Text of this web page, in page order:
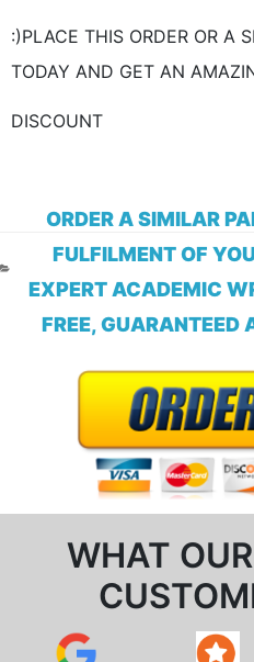
:)PLACE THIS ORDER OR A
TODAY AND GET AN
DISCOUNT
ORDER A SIMILAR
FULFILMENT OF
EXPERT ACADEMIC
FREE, GUARANTEED
WHAT